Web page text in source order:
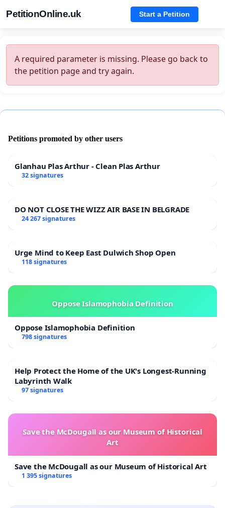
PetitionOnline.uk Start a Petition
A required parameter is missing. Please go back to
the petition page and try again.
Petitions promoted by other users
Glanhau Plas Arthur - Clean Plas Arthur
32 signatures
DO NOT CLOSE THE WIZZ AIR BASE IN BELGRADE
24 267 signatures
Urge Mind to Keep East Dulwich Shop Open
118 signatures
Oppose Islamophobia Definition
Oppose Islamophobia Definition
798 signatures
Help Protect the Home of the UK's Longest-Running
Labyrinth Walk
97 signatures
Save the McDougall as our Museum of Historical
Art
Save the McDougall as our Museum of Historical Art
1 395 signatures